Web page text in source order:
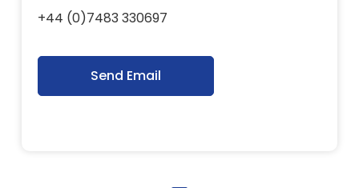
+44 (0)7483 330697
Send Email